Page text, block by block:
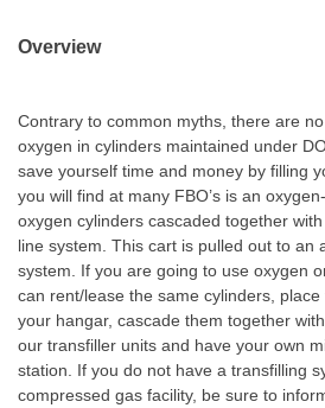
Overview
Contrary to common myths, there are
oxygen in cylinders maintained under
save yourself time and money by filling
you will find at many FBO’s is an
oxygen cylinders cascaded together
line system. This cart is pulled out to an
system. If you are going to use oxygen
can rent/lease the same cylinders,
your hangar, cascade them together
our transfiller units and have your own
station. If you do not have a transfilling
compressed gas facility, be sure to